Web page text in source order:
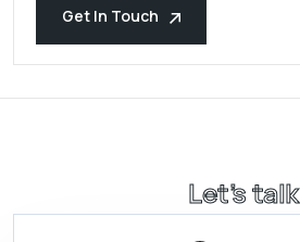
Get In Touch
Let’s talk